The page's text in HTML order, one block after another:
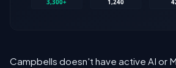
Campbells doesn't have active AI or